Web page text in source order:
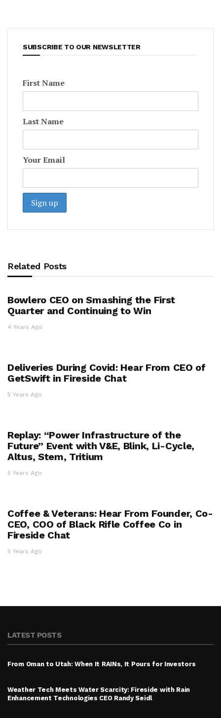
SUBSCRIBE TO OUR NEWSLETTER
First Name
Last Name
Your Email
Related Posts
Bowlero CEO on Smashing the First
Quarter and Continuing to Win
4 Years Ago
Deliveries During Covid: Hear From CEO of
GetSwift in Fireside Chat
5 Years Ago
Replay: “Power Infrastructure of the
Future” Event with V&E, Blink, Li-Cycle,
Altus, Stem, Tritium
5 Years Ago
Coffee & Veterans: Hear From Founder, Co-
CEO, COO of Black Rifle Coffee Co in
Fireside Chat
5 Years Ago
LATEST POSTS
From Oman to Utah: When It RAINs, It Pours for Investors
Weather Tech Meets Water Scarcity: Fireside with Rain
Enhancement Technologies CEO Randy Seidl